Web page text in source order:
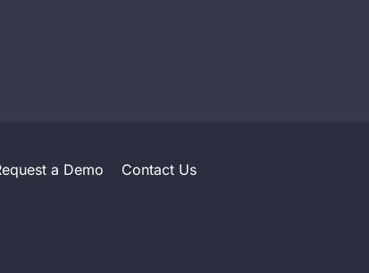
a Demo Contact Us